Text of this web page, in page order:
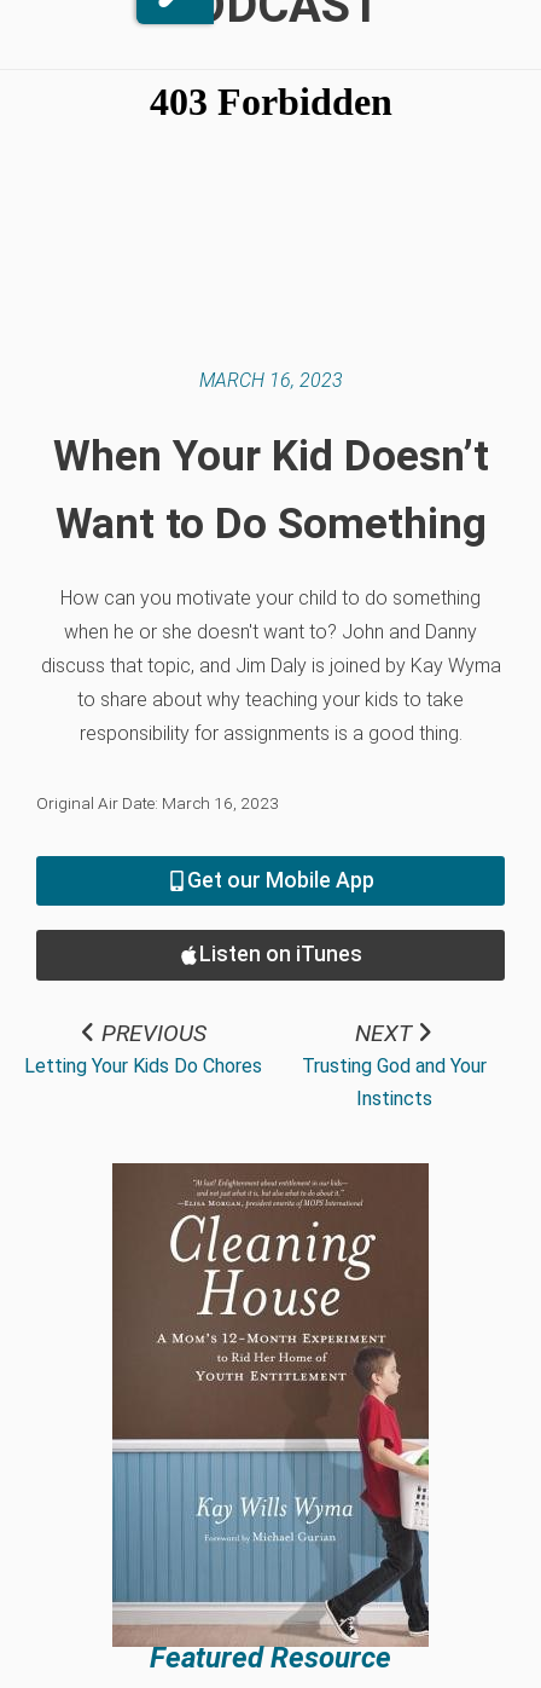
MARCH 16, 2023
When Your Kid Doesn’t
Want to Do Something
How can you motivate your child to do something
when he or she doesn't want to? John and Danny
discuss that topic, and Jim Daly is joined by Kay Wyma
to share about why teaching your kids to take
responsibility for assignments is a good thing.
Original Air Date: March 16, 2023
Get our Mobile App
Listen on iTunes
PREVIOUS
Letting Your Kids Do Chores
NEXT
Trusting God and Your
Instincts
Featured Resource